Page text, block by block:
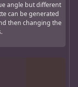
angle but different
can be generated
then changing the